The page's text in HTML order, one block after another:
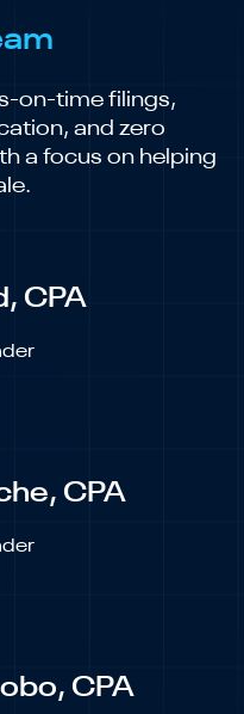
on-time filings,
and zero
a focus on helping
CPA
CPA
CPA